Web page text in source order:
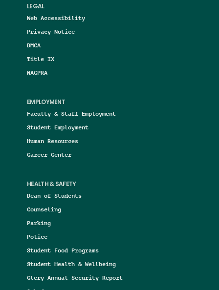
LEGAL
Web Accessibility
Privacy Notice
DMCA
Title IX
NAGPRA
EMPLOYMENT
Faculty & Staff Employment
Student Employment
Human Resources
Career Center
HEALTH & SAFETY
Dean of Students
Counseling
Parking
Police
Student Food Programs
Student Health & Wellbeing
Clery Annual Security Report